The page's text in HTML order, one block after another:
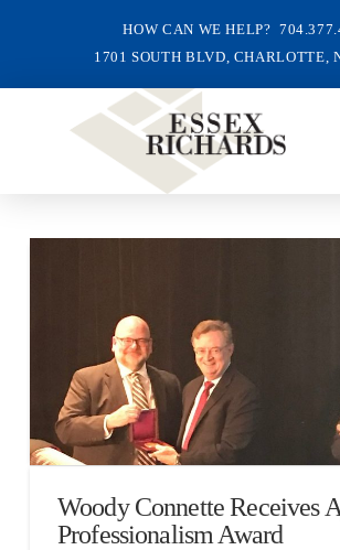
HOW CAN WE HELP?
1701 SOUTH BLVD, CHARLOTTE,
Woody Connette Receives
Professionalism Award